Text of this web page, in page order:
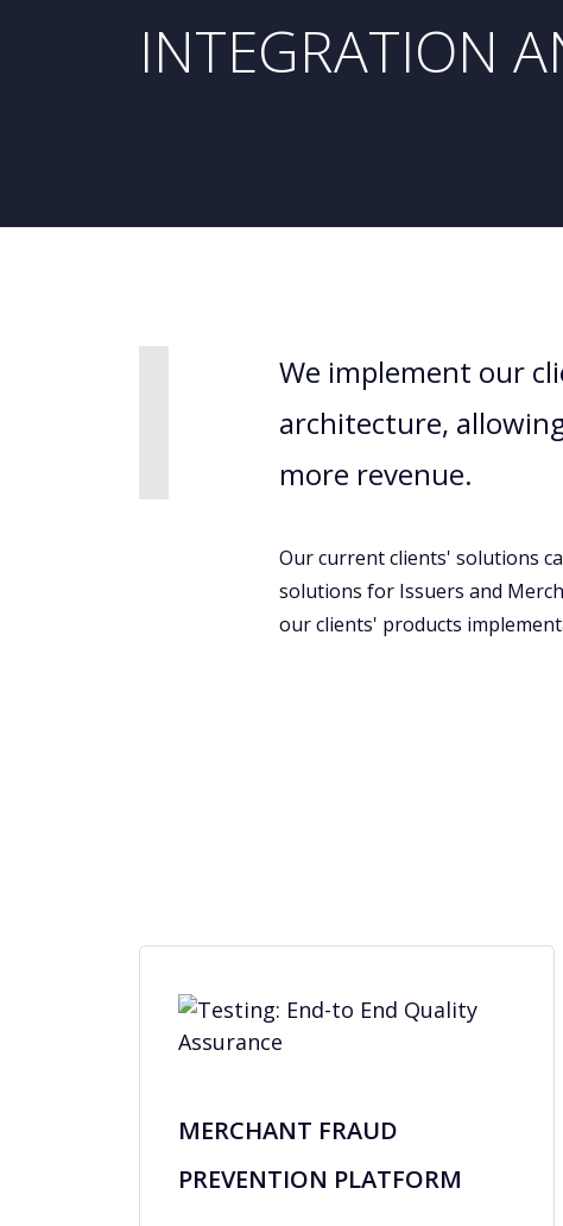
INTEGRATION
We implement our
architecture,
more revenue.
Our current clients' solutions
solutions for Issuers and
our clients' products
MERCHANT FRAUD
PREVENTION PLATFORM